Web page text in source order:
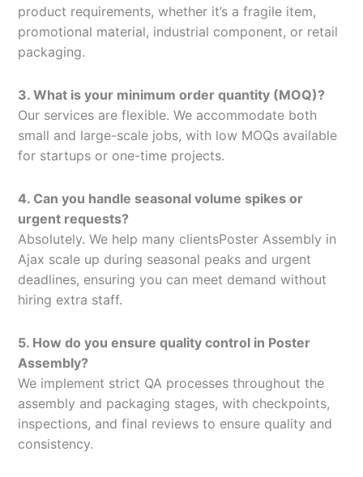
product requirements, whether it’s a fragile item,
promotional material, industrial component, or retail
packaging.
3. What is your minimum order quantity (MOQ)?
Our services are flexible. We accommodate both
small and large-scale jobs, with low MOQs available
for startups or one-time projects.
4. Can you handle seasonal volume spikes or
urgent requests?
Absolutely. We help many clientsPoster Assembly in
Ajax scale up during seasonal peaks and urgent
deadlines, ensuring you can meet demand without
hiring extra staff.
5. How do you ensure quality control in Poster
Assembly?
We implement strict QA processes throughout the
assembly and packaging stages, with checkpoints,
inspections, and final reviews to ensure quality and
consistency.